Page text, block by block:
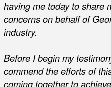
having me today to share
concerns on behalf of
industry.
Before I begin my
commend the efforts of
coming together to